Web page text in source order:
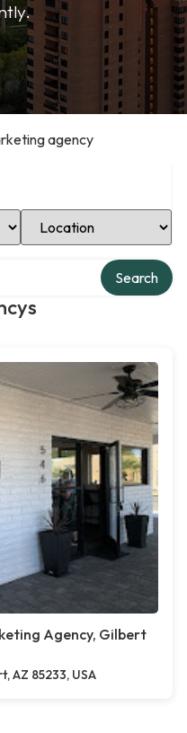
agency
Select Location
Search
Agency, Gilbert
AZ 85233, USA